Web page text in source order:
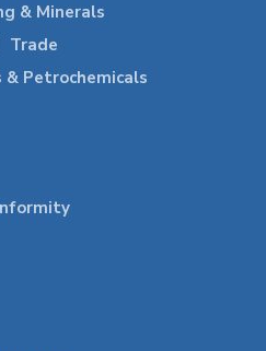
& Minerals
Trade
& Petrochemicals